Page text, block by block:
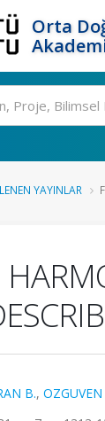
Orta
YAYINLAR
B.,